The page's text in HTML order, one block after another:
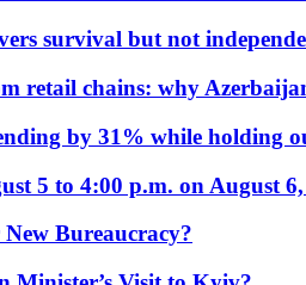
survival but not
retail chains: why
by 31% while holding
5 to 4:00 p.m. on August 6,
Bureaucracy?